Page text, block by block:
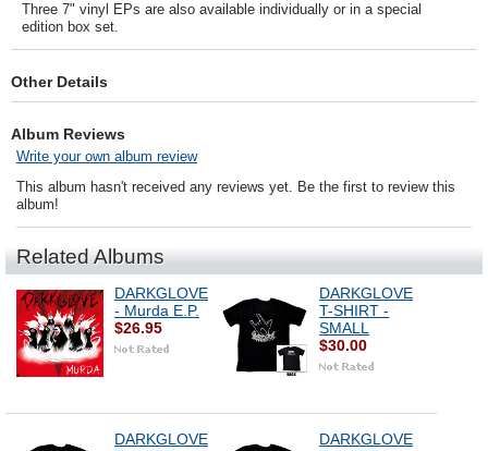
Three 7" vinyl EPs are also available individually or in a special
edition box set.
Other Details
Album Reviews
Write your own album review
This album hasn't received any reviews yet. Be the first to review this
album!
Related Albums
DARKGLOVE
- Murda E.P.
$26.95
DARKGLOVE
T-SHIRT -
SMALL
$30.00
DARKGLOVE
DARKGLOVE